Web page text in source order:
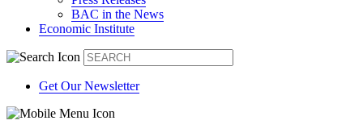
BAC in the News
Economic Institute
Get Our Newsletter